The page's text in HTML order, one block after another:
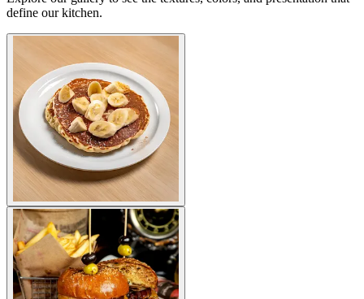
define our kitchen.